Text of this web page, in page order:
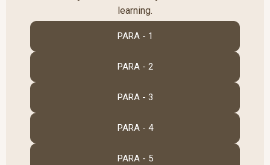
learning.
PARA - 1
PARA - 2
PARA - 3
PARA - 4
PARA - 5